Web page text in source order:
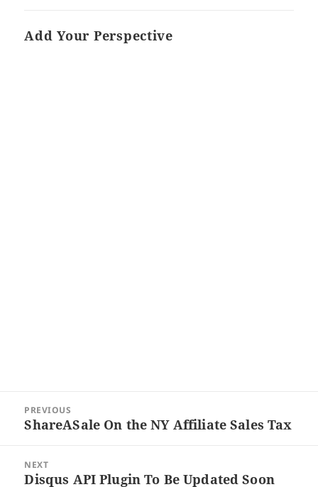
Add Your Perspective
navigation
PREVIOUS
Previous
ShareASale On the NY Affiliate Sales Tax
NEXT
Next
Disqus API Plugin To Be Updated Soon